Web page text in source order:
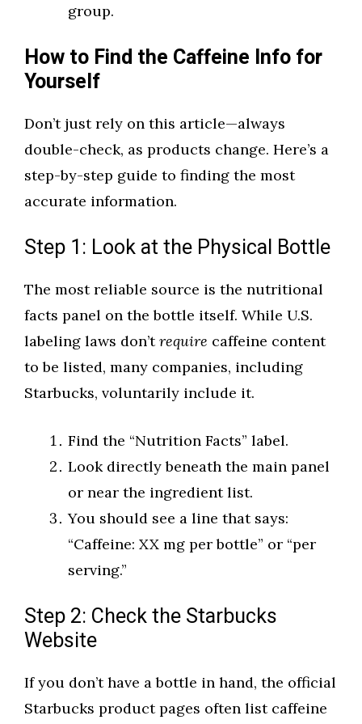
group.
How to Find the Caffeine Info for
Yourself
Don’t just rely on this article—always
double-check, as products change. Here’s a
step-by-step guide to finding the most
accurate information.
Step 1: Look at the Physical Bottle
The most reliable source is the nutritional
facts panel on the bottle itself. While U.S.
labeling laws don’trequire caffeine content
to be listed, many companies, including
Starbucks, voluntarily include it.
Find the “Nutrition Facts” label.
Look directly beneath the main panel
or near the ingredient list.
You should see a line that says:
“Caffeine: XX mg per bottle” or “per
serving.”
Step 2: Check the Starbucks
Website
If you don’t have a bottle in hand, the official
Starbucks product pages often list caffeine